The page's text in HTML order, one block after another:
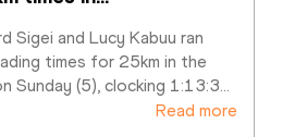
Sigei and Lucy Kabuu ran
times for 25km in the
Sunday (5), clocking 1:13:3
Read more